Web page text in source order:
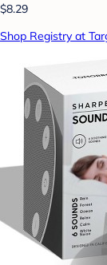
$8.29
Shop Registry at